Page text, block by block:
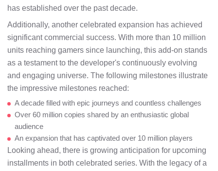
has established over the past decade.
Additionally, another celebrated expansion has achieved
significant commercial success. With more than 10 million
units reaching gamers since launching, this add-on stands
as a testament to the developer's continuously evolving
and engaging universe. The following milestones illustrate
the impressive milestones reached:
A decade filled with epic journeys and countless challenges
Over 60 million copies shared by an enthusiastic global
audience
An expansion that has captivated over 10 million players
Looking ahead, there is growing anticipation for upcoming
installments in both celebrated series. With the legacy of a